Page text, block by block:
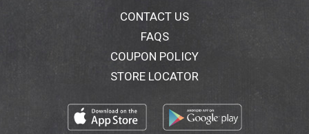
CONTACT US
FAQS
COUPON POLICY
STORE LOCATOR